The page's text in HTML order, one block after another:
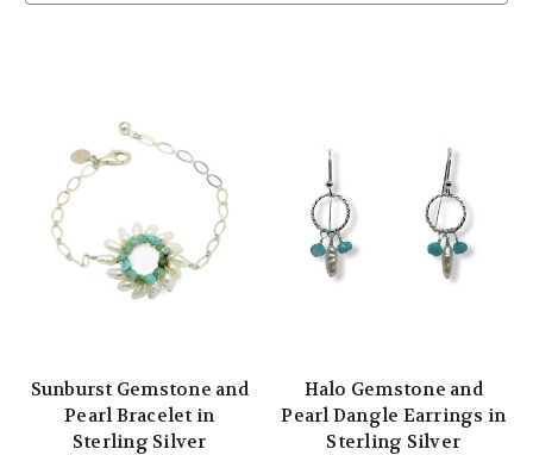
Sunburst Gemstone and
Pearl Bracelet in
Sterling Silver
Halo Gemstone and
Pearl Dangle Earrings in
Sterling Silver